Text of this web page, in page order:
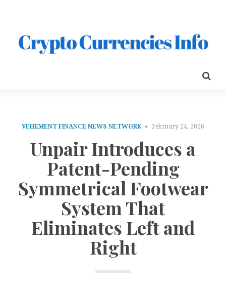
VEHEMENT FINANCE NEWS NETWORK February 24, 2026
Unpair Introduces a
Patent-Pending
Symmetrical Footwear
System That
Eliminates Left and
Right